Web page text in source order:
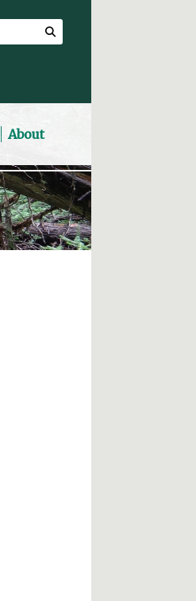
About